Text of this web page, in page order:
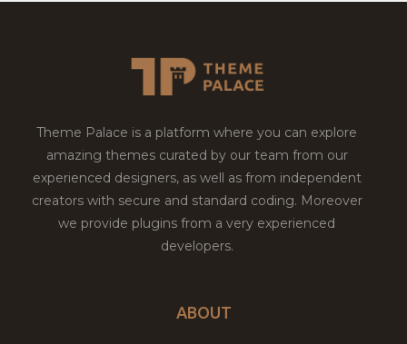
Theme Palace is a platform where you can explore
amazing themes curated by our team from our
experienced designers, as well as from independent
creators with secure and standard coding. Moreover
we provide plugins from a very experienced
developers.
ABOUT